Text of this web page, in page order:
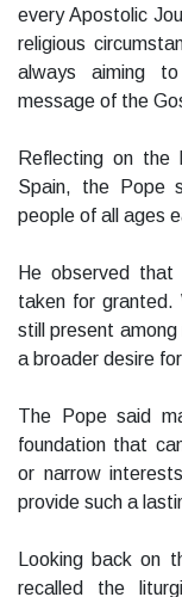
every Apostolic
religious
always aiming
message of the
Reflecting on the
Spain, the Pope
people of all ages
He observed
taken for granted.
still present
a broader desire
The Pope said
foundation that
or narrow
provide such a
Looking back on
recalled the